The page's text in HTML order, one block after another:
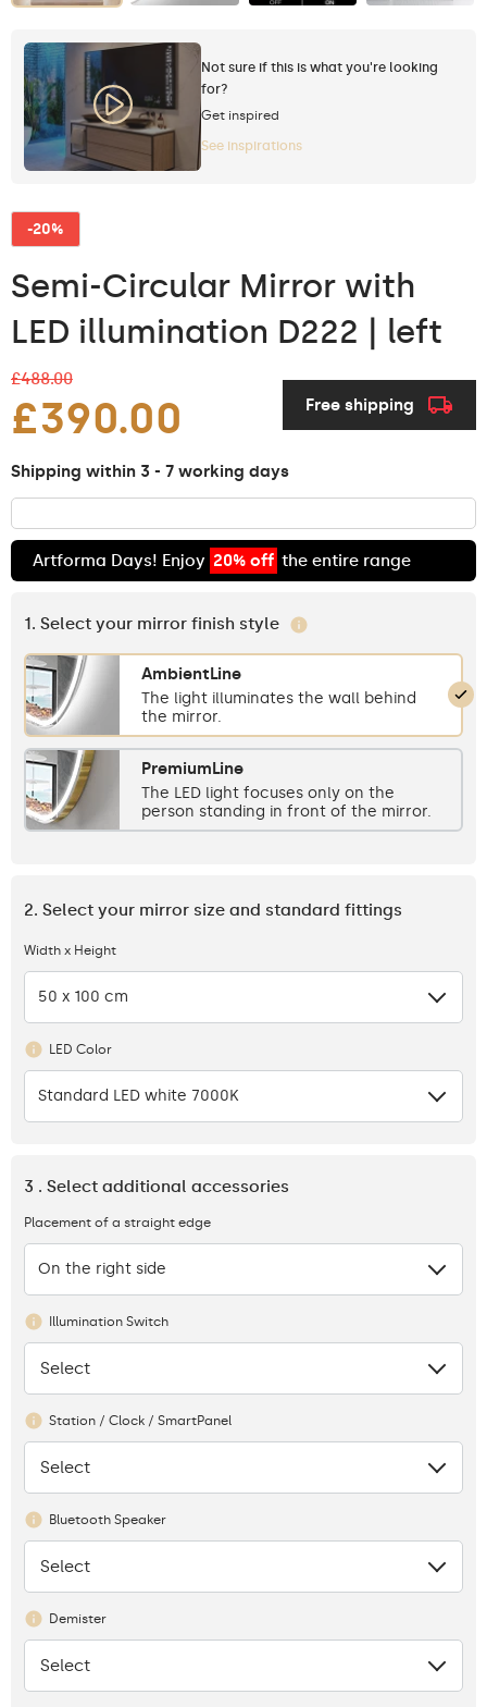
Not sure if this is what you're looking
for?
Get inspired
See inspirations
-20%
Semi-Circular Mirror with
LED illumination D222 | left
£488.00
£390.00 Free shipping
Shipping within 3 - 7 working days
Artforma Days! Enjoy 20% off the entire range
1. Select your mirror finish style
AmbientLine
The light illuminates the wall behind
the mirror.
PremiumLine
The LED light focuses only on the
person standing in front of the mirror.
2. Select your mirror size and standard fittings
Width x Height
50 x 100 cm
LED Color
Standard LED white 7000K
3 . Select additional accessories
Placement of a straight edge
On the right side
Illumination Switch
None
Select
Station / Clock / SmartPanel
None
Select
Bluetooth Speaker
None
Select
Demister
None
Select